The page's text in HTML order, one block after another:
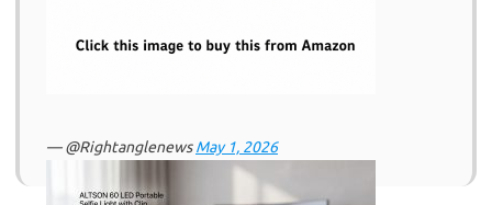
— @RightanglenewsMay 1, 2026